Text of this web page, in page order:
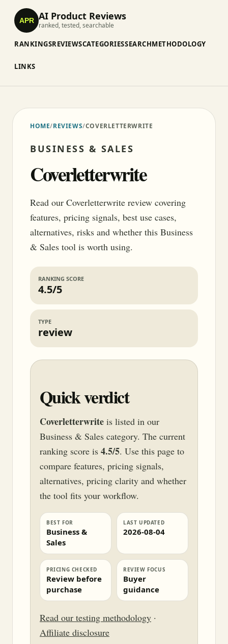
APR AI Product Reviews
ranked, tested, searchable
RANKINGSREVIEWSCATEGORIESSEARCHMETHODOLOGY
LINKS
HOME/REVIEWS/COVERLETTERWRITE
BUSINESS & SALES
Coverletterwrite
Read our Coverletterwrite review covering
features, pricing signals, best use cases,
alternatives, risks and whether this Business
& Sales tool is worth using.
RANKING SCORE
4.5/5
TYPE
review
Quick verdict
Coverletterwrite is listed in our
Business & Sales category. The current
ranking score is 4.5/5. Use this page to
compare features, pricing signals,
alternatives, pricing clarity and whether
the tool fits your workflow.
BEST FOR
Business &
Sales
LAST UPDATED
2026-08-04
PRICING CHECKED
Review before
purchase
REVIEW FOCUS
Buyer
guidance
Read our testing methodology ·
Affiliate disclosure